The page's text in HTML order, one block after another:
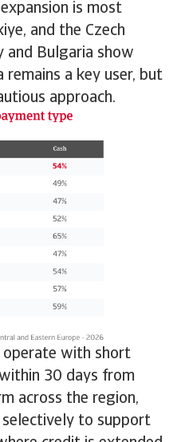
is most
and the Czech
and Bulgaria show
remains a key user, but
approach.
operate with short
30 days from
across the region,
to support